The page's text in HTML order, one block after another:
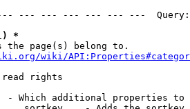
--- --- --- --- --- ---
*
the page(s) belong to.
wiki/
read rights
- Which additional properties to